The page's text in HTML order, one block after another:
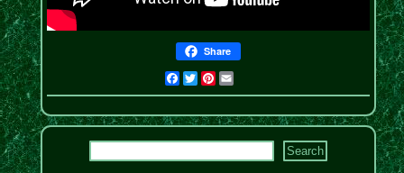
Share
Facebook
TwitterPinterest